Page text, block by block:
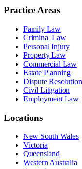
Practice Areas
Family Law
Criminal Law
Personal Injury
Property Law
Commercial Law
Estate Planning
Dispute Resolution
Civil Litigation
Employment Law
Locations
New South Wales
Victoria
Queensland
Western Australia